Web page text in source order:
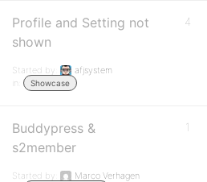
Profile and Setting not
shown
Started by:
afjsystem
in:
Showcase
4
Buddypress &
s2member
Started by:
Marco Verhagen
1